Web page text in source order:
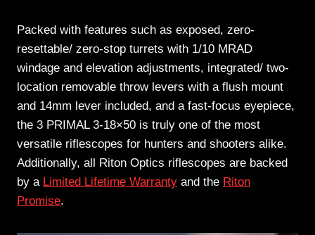
Packed with features such as exposed, zero-
resettable/ zero-stop turrets with 1/10 MRAD
windage and elevation adjustments, integrated/ two-
location removable throw levers with a flush mount
and 14mm lever included, and a fast-focus eyepiece,
the 3 PRIMAL 3-18×50 is truly one of the most
versatile riflescopes for hunters and shooters alike.
Additionally, all Riton Optics riflescopes are backed
by a Limited Lifetime Warranty and the Riton
Promise.